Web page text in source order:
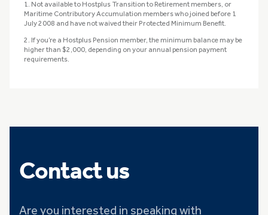
1. Not available to Hostplus Transition to Retirement members, or
Maritime Contributory Accumulation members who joined before 1
July 2008 and have not waived their Protected Minimum Benefit.
2. If you’re a Hostplus Pension member, the minimum balance may be
higher than $2,000, depending on your annual pension payment
requirements.
Contact us
Are you interested in speaking with